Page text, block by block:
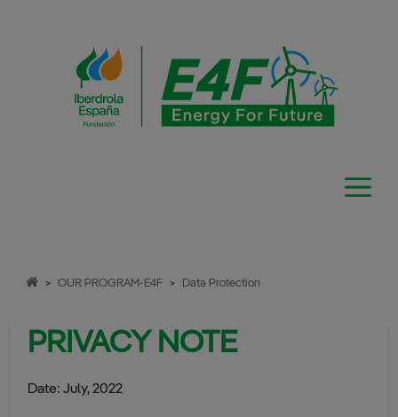
> OUR PROGRAM-E4F > Data Protection
PRIVACY NOTE
Date: July, 2022